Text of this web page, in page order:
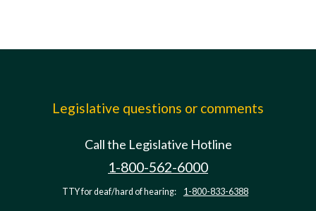
Legislative questions or comments
Call the Legislative Hotline
1-800-562-6000
TTY for deaf/hard of hearing: 1-800-833-6388